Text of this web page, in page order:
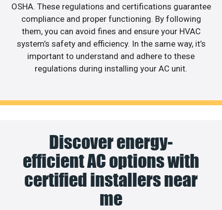
OSHA. These regulations and certifications guarantee
compliance and proper functioning. By following
them, you can avoid fines and ensure your HVAC
system’s safety and efficiency. In the same way, it’s
important to understand and adhere to these
regulations during installing your AC unit.
Discover energy-
efficient AC options with
certified installers near
me